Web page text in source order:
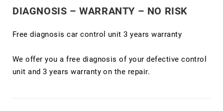
DIAGNOSIS – WARRANTY – NO RISK
Free diagnosis car control unit 3 years warranty
We offer you a free diagnosis of your defective control
unit and 3 years warranty on the repair.